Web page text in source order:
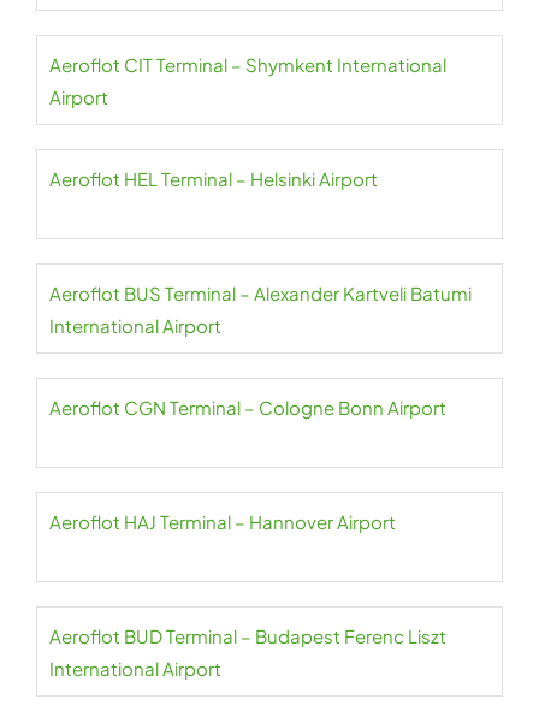
Aeroflot CIT Terminal – Shymkent International
Airport
Aeroflot HEL Terminal – Helsinki Airport
Aeroflot BUS Terminal – Alexander Kartveli Batumi
International Airport
Aeroflot CGN Terminal – Cologne Bonn Airport
Aeroflot HAJ Terminal – Hannover Airport
Aeroflot BUD Terminal – Budapest Ferenc Liszt
International Airport